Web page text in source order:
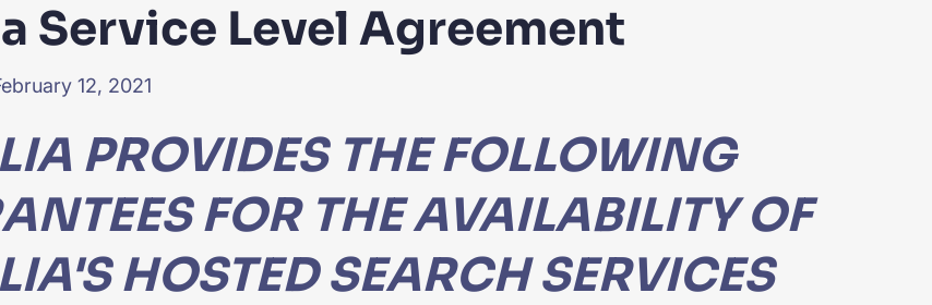
Service Level Agreement
12, 2021
PROVIDES THE FOLLOWING
FOR THE AVAILABILITY OF
HOSTED SEARCH SERVICES